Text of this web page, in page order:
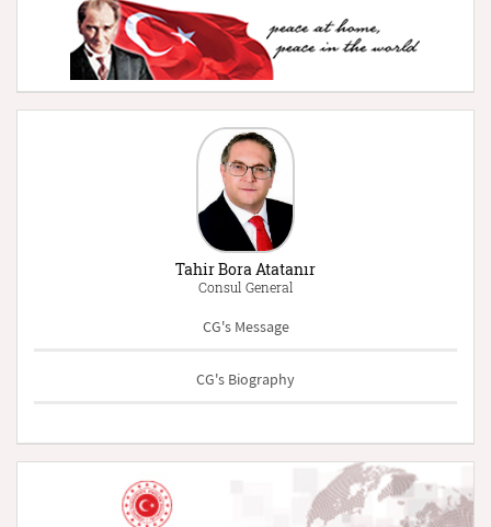
Tahir Bora Atatanır
Consul General
CG's Message
CG's Biography